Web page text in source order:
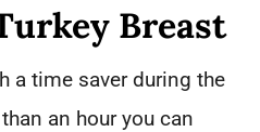
Breast
a time saver during the
an hour you can